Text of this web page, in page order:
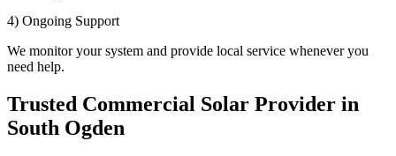
4) Ongoing Support
We monitor your system and provide local service whenever you
need help.
Trusted Commercial Solar Provider in
South Ogden